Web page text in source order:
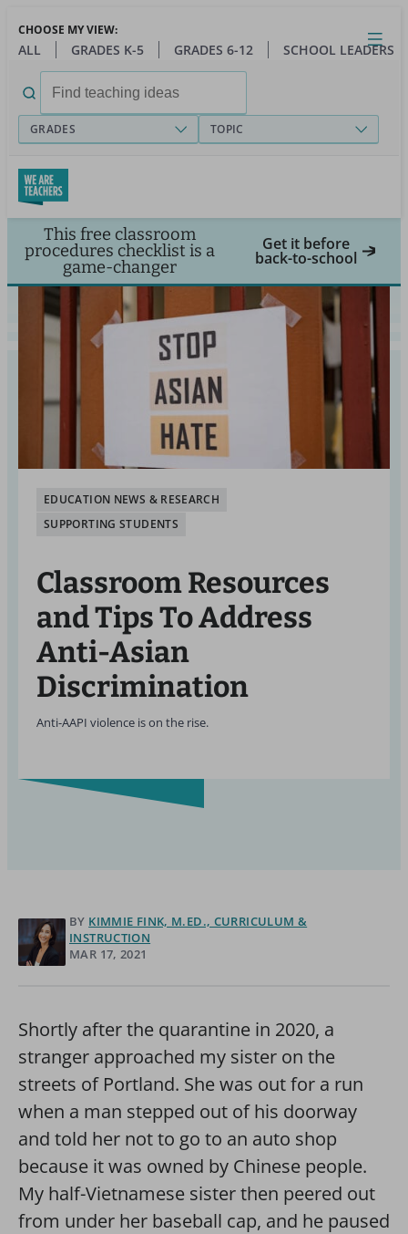
main
Close
Open
Toggle
menu
CHOOSE MY VIEW:
ALL GRADES K-5 GRADES 6-12 SCHOOL LEADERS
for:
GRADES TOPIC
This free classroom
procedures checklist is a
game-changer
Get it before
back-to-school
EDUCATION NEWS & RESEARCH
SUPPORTING STUDENTS
Classroom Resources
and Tips To Address
Anti-Asian
Discrimination
Anti-AAPI violence is on the rise.
BY KIMMIE FINK, M.ED., CURRICULUM &
INSTRUCTION
MAR 17, 2021
Shortly after the quarantine in 2020, a
stranger approached my sister on the
streets of Portland. She was out for a run
when a man stepped out of his doorway
and told her not to go to an auto shop
because it was owned by Chinese people.
My half-Vietnamese sister then peered out
from under her baseball cap, and he paused